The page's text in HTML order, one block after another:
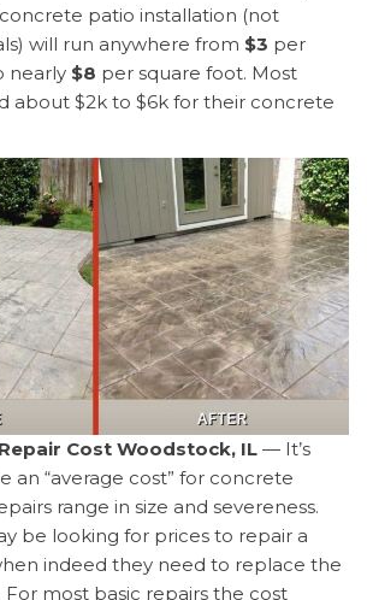
patio installation (not
will run anywhere from $3 per
nearly $8 per square foot. Most
about $2k to $6k for their concrete
Cost Woodstock, IL — It’s
an “average cost” for concrete
range in size and severeness.
be looking for prices to repair a
indeed they need to replace the
For most basic repairs the cost